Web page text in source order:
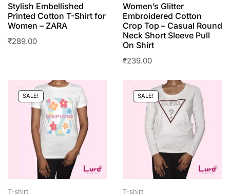
Stylish Embellished
Printed Cotton T-Shirt for
Women – ZARA
₹289.00
Women’s Glitter
Embroidered Cotton
Crop Top – Casual Round
Neck Short Sleeve Pull
On Shirt
₹239.00
SALE!
T-shirt
SALE!
T-shirt